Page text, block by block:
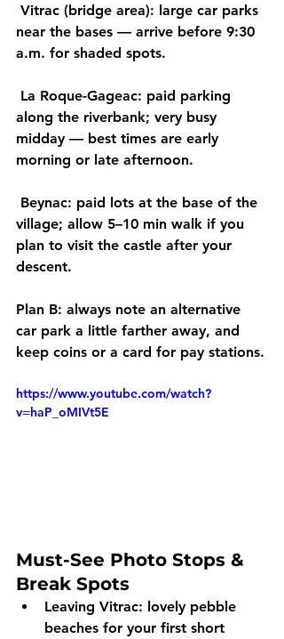
Vitrac (bridge area): large car parks
near the bases — arrive before 9:30
a.m. for shaded spots.
La Roque-Gageac: paid parking
along the riverbank; very busy
midday — best times are early
morning or late afternoon.
Beynac: paid lots at the base of the
village; allow 5–10 min walk if you
plan to visit the castle after your
descent.
Plan B: always note an alternative
car park a little farther away, and
keep coins or a card for pay stations.
https://www.youtube.com/watch?
v=haP_oMIVt5E
Must-See Photo Stops &
Break Spots
Leaving Vitrac: lovely pebble
beaches for your first short